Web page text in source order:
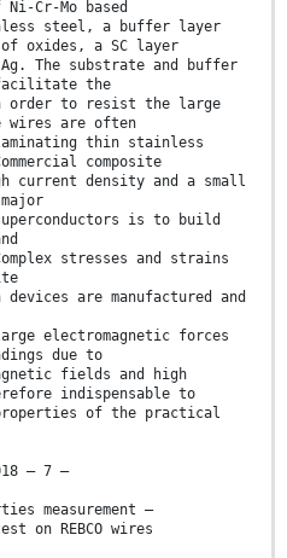
Cr-Mo based
steel, a buffer layer
oxides, a SC layer
The substrate and buffer
the
order to resist the large
wires are often
thin stainless
composite
current density and a small
is to build
stresses and strains
devices are manufactured and
electromagnetic forces
due to
fields and high
indispensable to
of the practical
– 7 –
measurement –
on REBCO wires